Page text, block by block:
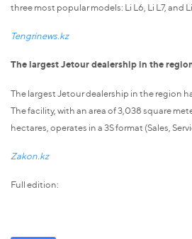
three most popular models: Li L6, Li L7, and Li
Tengrinews.kz
The largest Jetour dealership in the
The largest Jetour dealership in the region
The facility, with an area of 3,038 square
hectares, operates in a 3S format (Sales,
Zakon.kz
Full edition: